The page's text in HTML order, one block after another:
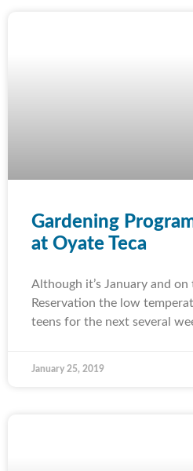
Gardening
at Oyate Teca
Although it’s January and on
Reservation the low
teens for the next several
January 25, 2019